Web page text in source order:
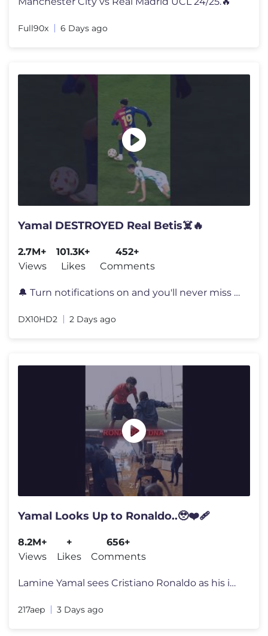
Full90x 6 Days ago
Yamal DESTROYED Real Betis☠️🔥
2.7M+
Views
101.3K+
Likes
452+
Comments
🔔 Turn notifications on and you'll never miss a video again! 📲 S
DX10HD2 2 Days ago
Yamal Looks Up to Ronaldo..🥹❤️‍🩹
8.2M+
Views
+
Likes
656+
Comments
Lamine Yamal sees Cristiano Ronaldo as his idol and often shares video
217aep 3 Days ago